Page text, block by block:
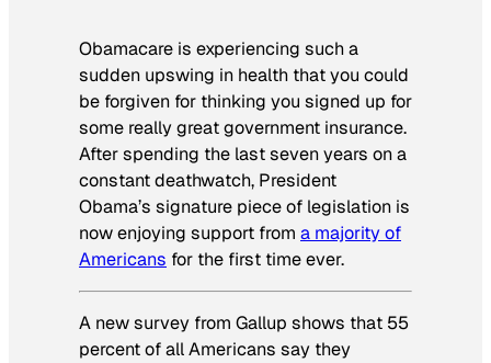
Obamacare is experiencing such a
sudden upswing in health that you could
be forgiven for thinking you signed up for
some really great government insurance.
After spending the last seven years on a
constant deathwatch, President
Obama’s signature piece of legislation is
now enjoying support from a majority of
Americans for the first time ever.
A new survey from Gallup shows that 55
percent of all Americans say they